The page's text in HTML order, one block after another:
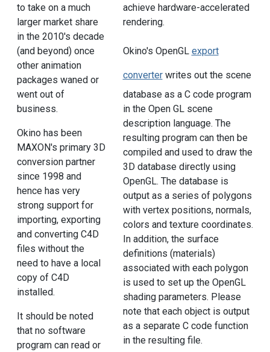
to take on a much
larger market share
in the 2010's decade
(and beyond) once
other animation
packages waned or
went out of
business.
Okino has been
MAXON's primary 3D
conversion partner
since 1998 and
hence has very
strong support for
importing, exporting
and converting C4D
files without the
need to have a local
copy of C4D
installed.
It should be noted
that no software
program can read or
achieve hardware-accelerated
rendering.
Okino's OpenGL export
converterwrites out the scene
database as a C code program
in the Open GL scene
description language. The
resulting program can then be
compiled and used to draw the
3D database directly using
OpenGL. The database is
output as a series of polygons
with vertex positions, normals,
colors and texture coordinates.
In addition, the surface
definitions (materials)
associated with each polygon
is used to set up the OpenGL
shading parameters. Please
note that each object is output
as a separate C code function
in the resulting file.